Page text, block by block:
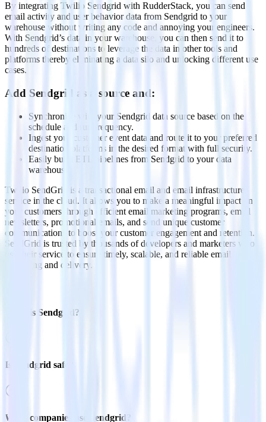
By integrating Twilio Sendgrid with RudderStack, you can send
email activity and user behavior data from Sendgrid to your
warehouse without writing any code and annoying your engineers.
With Sendgrid’s data in your warehouse, you can then send it to
hundreds of destinations to leverage the data in other tools and
platforms thereby eliminating a data silo and unlocking different use
cases.
Add Sendgrid as a source and:
Synchronize with your Sendgrid data source based on the
schedule and run frequency.
Ingest your customer event data and route it to your preferred
destination platforms in the desired format with full security.
Easily build ETL pipelines from Sendgrid to your data
warehouse
Twilio SendGrid is a transactional email and email infrastructure
service in the cloud. It allows you to make a meaningful impact on
your customers through efficient email marketing programs, email
newsletters, promotional emails, and send unique customer
communications to boost your customer engagement and retention.
SendGrid is trusted by thousands of developers and marketers who
use their service to ensure timely, scalable, and reliable email
marketing and delivery.
What is Sendgrid?
Is Sendgrid safe?
What companies use Sendgrid?